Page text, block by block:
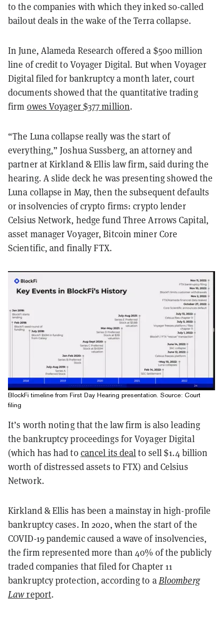
to the companies with which they inked so-called
bailout deals in the wake of the Terra collapse.
In June, Alameda Research offered a $500 million
line of credit to Voyager Digital. But when Voyager
Digital filed for bankruptcy a month later, court
documents showed that the quantitative trading
firm owes Voyager $377 million.
“The Luna collapse really was the start of
everything,” Joshua Sussberg, an attorney and
partner at Kirkland & Ellis law firm, said during the
hearing. A slide deck he was presenting showed the
Luna collapse in May, then the subsequent defaults
or insolvencies of crypto firms: crypto lender
Celsius Network, hedge fund Three Arrows Capital,
asset manager Voyager, Bitcoin miner Core
Scientific, and finally FTX.
BlockFi timeline from First Day Hearing presentation. Source: Court
filing
It’s worth noting that the law firm is also leading
the bankruptcy proceedings for Voyager Digital
(which has had to cancel its dealto sell $1.4 billion
worth of distressed assets to FTX) and Celsius
Network.
Kirkland & Ellis has been a mainstay in high-profile
bankruptcy cases. In 2020, when the start of the
COVID-19 pandemic caused a wave of insolvencies,
the firm represented more than 40% of the publicly
traded companies that filed for Chapter 11
bankruptcy protection, according to aBloomberg
Lawreport.